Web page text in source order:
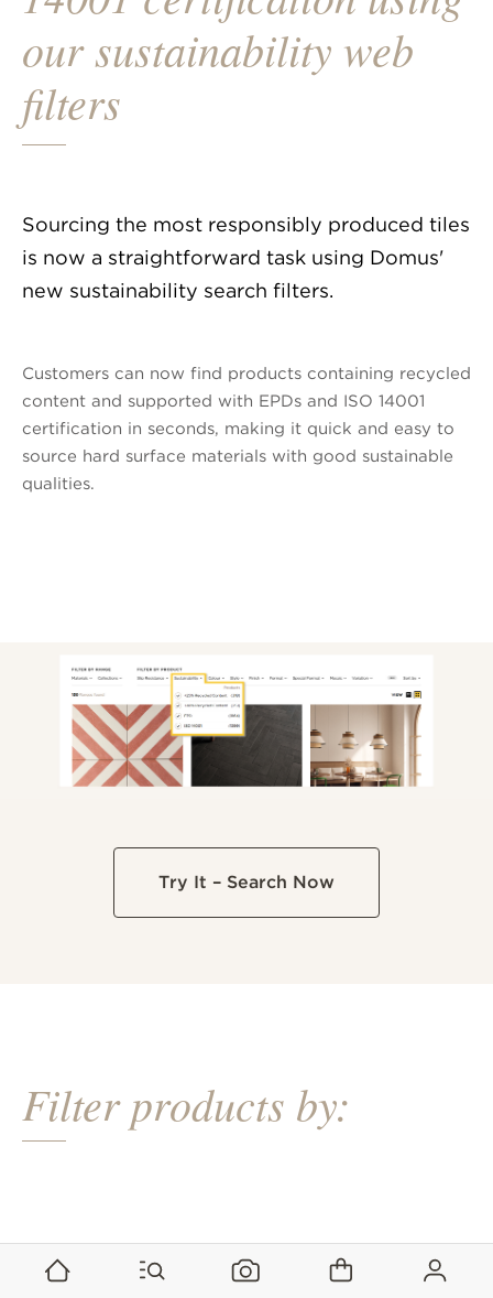
our sustainability web
filters
Sourcing the most responsibly produced tiles
is now a straightforward task using Domus'
new sustainability search filters.
Customers can now find products containing recycled
content and supported with EPDs and ISO 14001
certification in seconds, making it quick and easy to
source hard surface materials with good sustainable
qualities.
Try It – Search Now
Filter products by:
+25% recycled content